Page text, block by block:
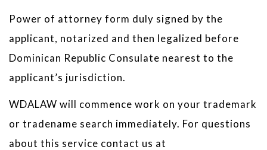
Power of attorney form duly signed by the
applicant, notarized and then legalized before
Dominican Republic Consulate nearest to the
applicant’s jurisdiction.
WDALAW will commence work on your trademark
or tradename search immediately. For questions
about this service contact us at